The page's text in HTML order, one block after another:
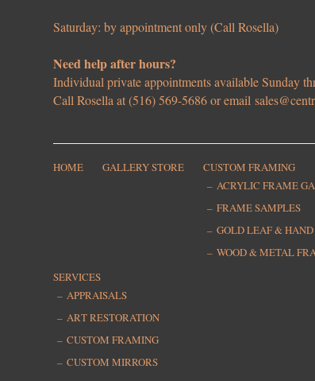
Saturday: by appointment only (Call Rosella)
Need help after hours?
Individual private appointments available Sunday
Call Rosella at (516) 569-5686 or email
HOME GALLERY STORE
CUSTOM FRAMING
ACRYLIC FRAME
FRAME SAMPLES
GOLD LEAF &
WOOD & METAL
SERVICES
APPRAISALS
ART RESTORATION
CUSTOM FRAMING
CUSTOM MIRRORS